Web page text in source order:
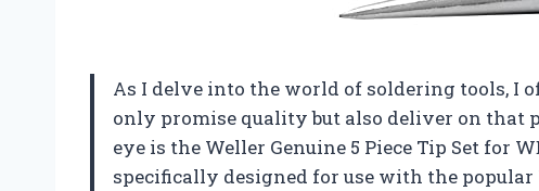
As I delve into the world of soldering tools, I
only promise quality but also deliver on that
eye is the Weller Genuine 5 Piece Tip Set for
specifically designed for use with the